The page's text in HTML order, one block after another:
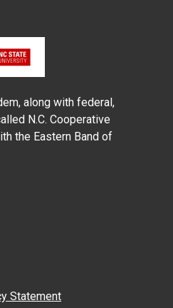
along with federal,
N.C. Cooperative
the Eastern Band of
Statement